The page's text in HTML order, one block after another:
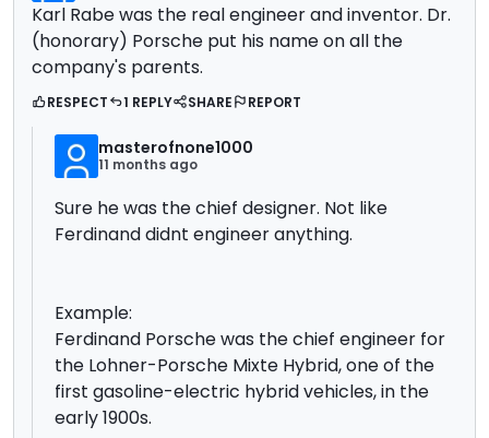
Karl Rabe was the real engineer and inventor. Dr.
(honorary) Porsche put his name on all the
company's parents.
RESPECT 1 REPLY SHARE REPORT
masterofnone1000
11 months ago
Sure he was the chief designer. Not like
Ferdinand didnt engineer anything.
Example:
Ferdinand Porsche was the chief engineer for
the Lohner-Porsche Mixte Hybrid, one of the
first gasoline-electric hybrid vehicles, in the
early 1900s.